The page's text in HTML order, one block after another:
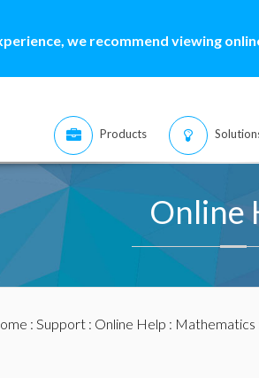
we recommend viewing
Products
Online
: Support: Online Help : Mathematics